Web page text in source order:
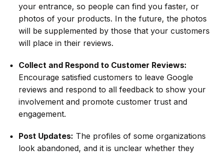
your entrance, so people can find you faster, or
photos of your products. In the future, the photos
will be supplemented by those that your customers
will place in their reviews.
Collect and Respond to Customer Reviews:
Encourage satisfied customers to leave Google
reviews and respond to all feedback to show your
involvement and promote customer trust and
engagement.
Post Updates: The profiles of some organizations
look abandoned, and it is unclear whether they